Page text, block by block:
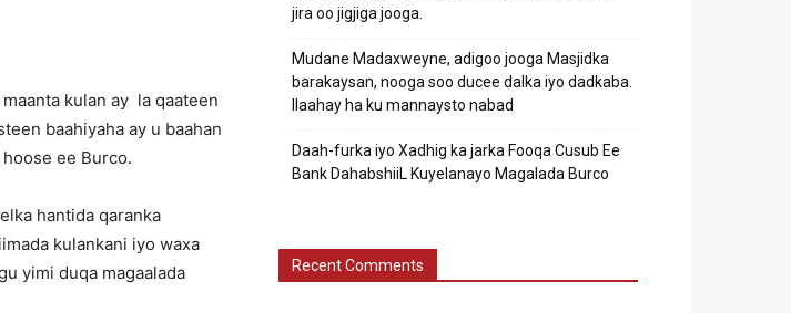
maanta kulan ay la qaateen
baahiyaha ay u baahan
ee Burco.
hantida qaranka
kulankani iyo waxa
yimi duqa magaalada
jira oo jigjiga jooga.
Mudane Madaxweyne, adigoo jooga Masjidka
barakaysan, nooga soo ducee dalka iyo dadkaba.
Ilaahay ha ku mannaysto nabad
Daah-furka iyo Xadhig ka jarka Fooqa Cusub Ee
Bank DahabshiiL Kuyelanayo Magalada Burco
Recent Comments